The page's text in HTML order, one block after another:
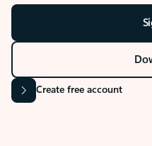
Create free account